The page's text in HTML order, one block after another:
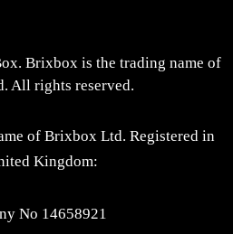
Brixbox is the trading name of
All rights reserved.
of Brixbox Ltd. Registered in
Kingdom:
No 14658921